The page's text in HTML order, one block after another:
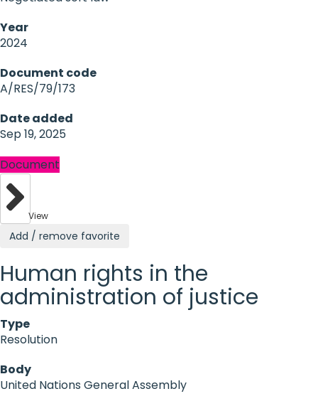
Year
2024
Document code
A/RES/79/173
Date added
Sep 19, 2025
Document
View
Add / remove favorite
Human rights in the
administration of justice
Type
Resolution
Body
United Nations General Assembly